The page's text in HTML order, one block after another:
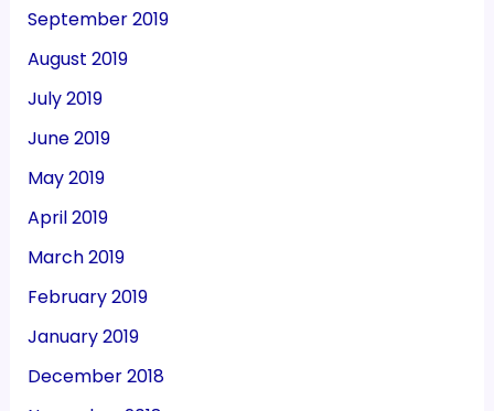
September 2019
August 2019
July 2019
June 2019
May 2019
April 2019
March 2019
February 2019
January 2019
December 2018